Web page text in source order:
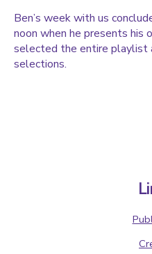
Ben’s week with us
noon when he presents his
selected the entire playlist
selections.